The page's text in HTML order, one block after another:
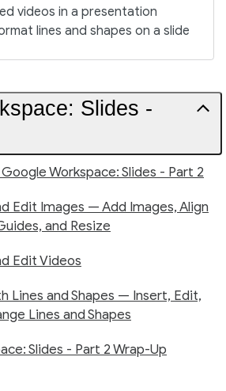
videos in a presentation
lines and shapes on a slide
Slides -
Workspace: Slides - Part 2
Edit Images — Add Images, Align
and Resize
Edit Videos
Lines and Shapes — Insert, Edit,
Lines and Shapes
Slides - Part 2 Wrap-Up